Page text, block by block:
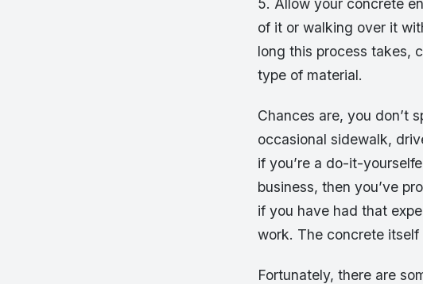
of it or walking over it
long this process takes,
type of material.
Chances are, you don’t
occasional sidewalk,
if you’re a do-it-
business, then you’ve
if you have had that
work. The concrete
Fortunately, there are